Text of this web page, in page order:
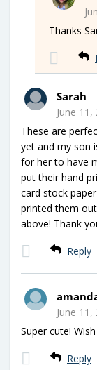
Thanks
Sarah
June
These are
yet and my son
for her to have
put their hand
card stock
printed them
above! Thank
Reply
June
Super cute!
Reply